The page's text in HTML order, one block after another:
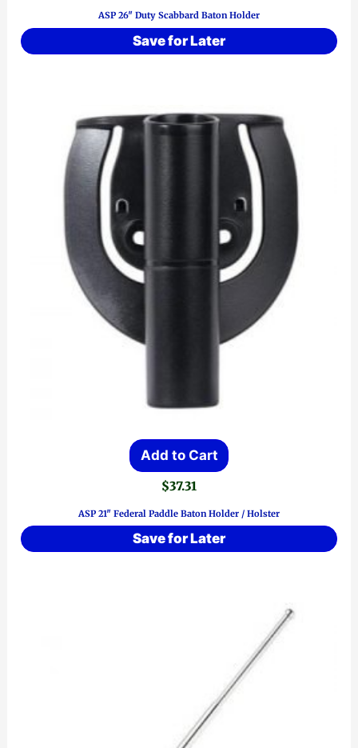
ASP 26″ Duty Scabbard Baton Holder
Save for Later
Add to Cart
$37.31
ASP 21″ Federal Paddle Baton Holder / Holster
Save for Later